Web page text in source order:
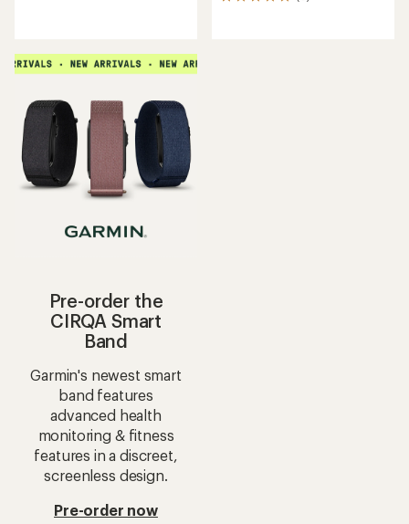
rating
of
out
of
5
stars
Pre-order the
CIRQA Smart
Band
Garmin's newest smart
band features
advanced health
monitoring & fitness
features in a discreet,
screenless design.
Pre-order now